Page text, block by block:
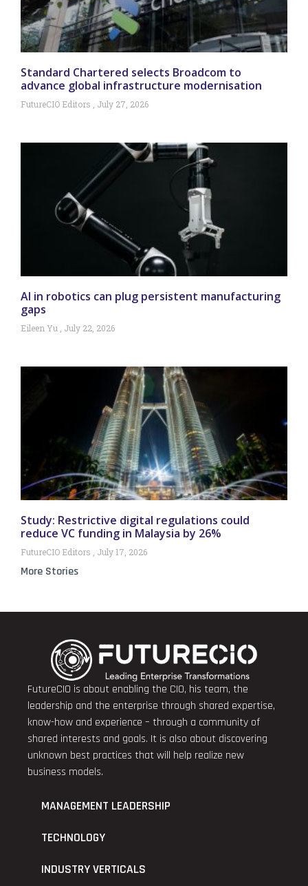
Standard Chartered selects Broadcom to
advance global infrastructure modernisation
FutureCIO Editors July 27, 2026
AI in robotics can plug persistent manufacturing
gaps
Eileen Yu July 22, 2026
Study: Restrictive digital regulations could
reduce VC funding in Malaysia by 26%
FutureCIO Editors July 17, 2026
More Stories
FutureCIO is about enabling the CIO, his team, the
leadership and the enterprise through shared expertise,
know-how and experience – through a community of
shared interests and goals. It is also about discovering
unknown best practices that will help realize new
business models.
MANAGEMENT LEADERSHIP
TECHNOLOGY
INDUSTRY VERTICALS